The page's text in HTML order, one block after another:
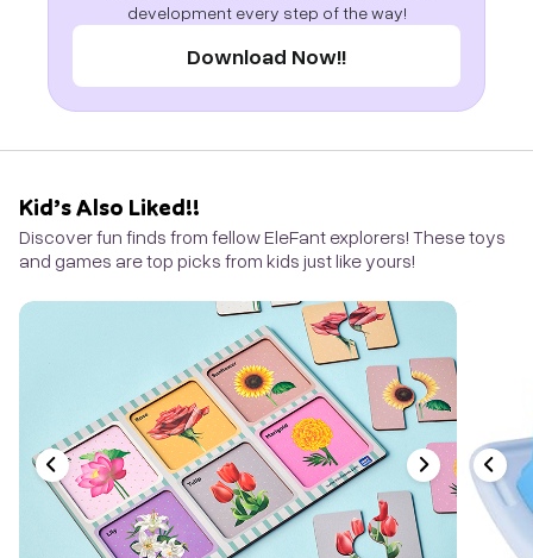
development every step of the way!
Download Now!!
Kid’s Also Liked!!
Discover fun finds from fellow EleFant explorers! These toys
and games are top picks from kids just like yours!